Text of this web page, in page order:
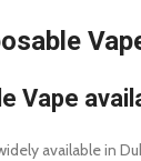
Vape
available in